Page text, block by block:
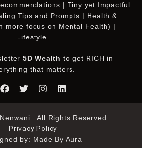
| Tiny yet Impactful
Tips and Prompts | Health &
more focus on Mental Health) |
Lifestyle.
5D Wealth to get RICH in
that matters.
. All Rights Reserved
Privacy Policy
by: Made By Aura